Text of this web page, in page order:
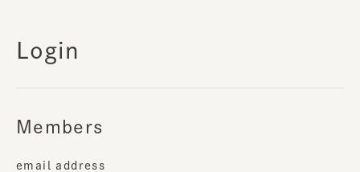
Login
Members
email address